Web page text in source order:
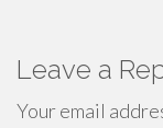
Leave a
Your email